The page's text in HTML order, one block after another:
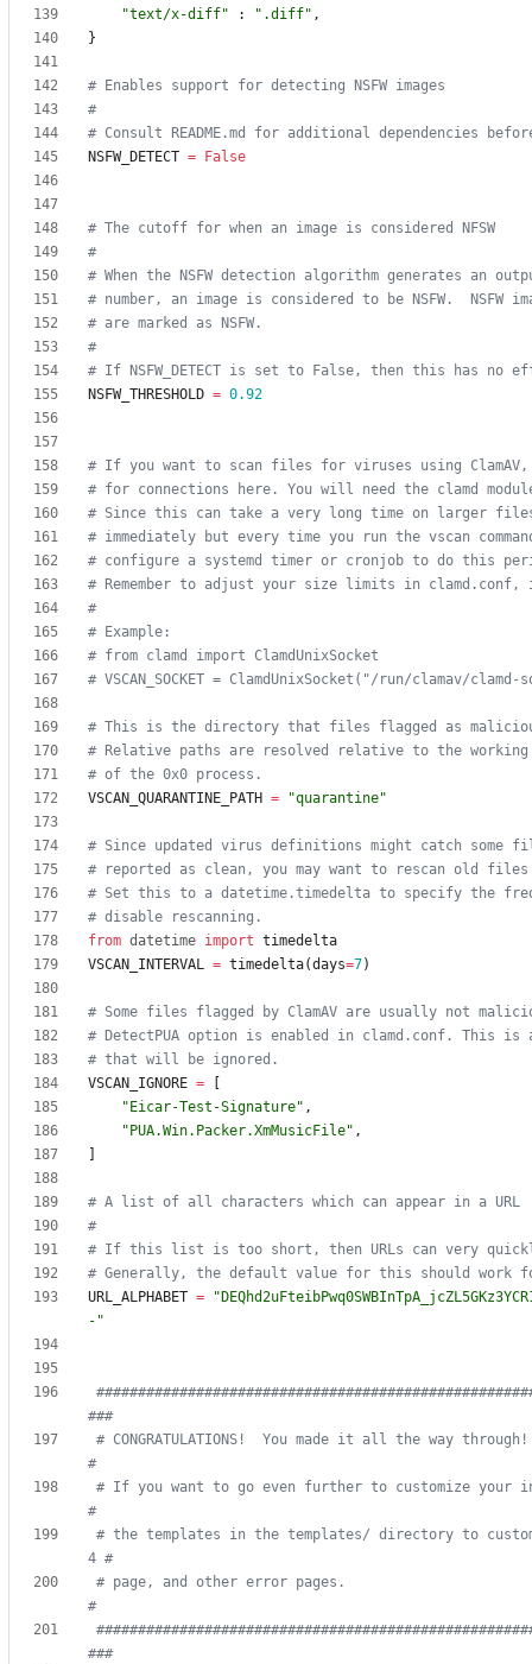
"text/x-diff" : " .diff" ,
}
# Enables support for detecting NSFW images
#
# Consult README.md for additional dependencies
NSFW_DETECT = False
# The cutoff for when an image is considered NFSW
#
# When the NSFW detection algorithm generates an
# number, an image is considered to be NSFW.  NSFW
# are marked as NSFW.
#
# If NSFW_DETECT is set to False, then this has no
NSFW_THRESHOLD = 0.92
# If you want to scan files for viruses using
# for connections here. You will need the clamd
# Since this can take a very long time on larger
# immediately but every time you run the vscan
# configure a systemd timer or cronjob to do this
# Remember to adjust your size limits in clamd.conf,
#
# Example:
# from clamd import ClamdUnixSocket
# VSCAN_SOCKET = ClamdUnixSocket("/run/clamav/
# This is the directory that files flagged as
# Relative paths are resolved relative to the
# of the 0x0 process.
VSCAN_QUARANTINE_PATH = "quarantine"
# Since updated virus definitions might catch some
# reported as clean, you may want to rescan old
# Set this to a datetime.timedelta to specify the
# disable rescanning.
from datetime import timedelta
VSCAN_INTERVAL = timedelta(days=7)
# Some files flagged by ClamAV are usually not
# DetectPUA option is enabled in clamd.conf. This
# that will be ignored.
VSCAN_IGNORE =
" Eicar-Test-Signature" ,
" PUA.Win.Packer.XmMusicFile" ,
# A list of all characters which can appear in a URL
#
# If this list is too short, then URLs can very
# Generally, the default value for this should work
URL_ALPHABET = "
- "
###
# CONGRATULATIONS!  You made it all the way through!
#
# If you want to go even further to customize your
#
# the templates in the templates/ directory to
4 #
# page, and other error pages.
#
###